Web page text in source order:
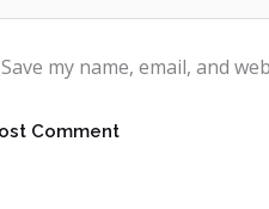
Save my name, email, and